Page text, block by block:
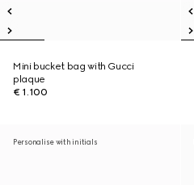
Mini bucket bag with Gucci
plaque
€ 1.100
Personalise with initials